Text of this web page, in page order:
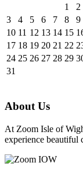
1
2
3
4 5 6 7 8
9
10 11 12 13 14 15
17 18 19 20 21 22
24 25 26 27 28 29
31
About Us
At Zoom Isle of
experience beautiful